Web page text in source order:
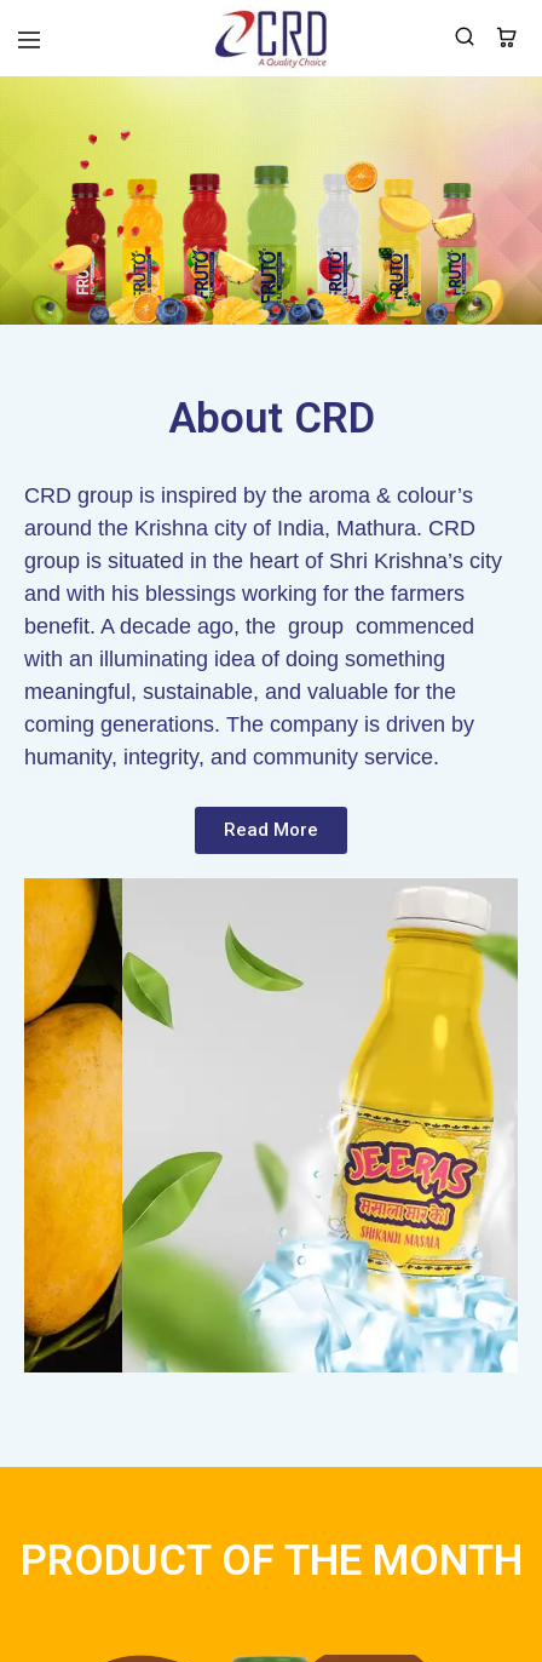
CRD
Home
About CRD
CRD group is inspired by the aroma & colour’s
around the Krishna city of India, Mathura. CRD
group is situated in the heart of Shri Krishna’s city
and with his blessings working for the farmers
benefit. A decade ago, the group commenced
with an illuminating idea of doing something
meaningful, sustainable, and valuable for the
coming generations. The company is driven by
humanity, integrity, and community service.
Read More
PRODUCT OF THE MONTH